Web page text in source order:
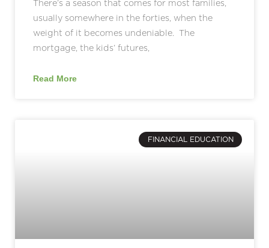
There’s a season that comes for most families,
usually somewhere in the forties, when the
weight of it becomes undeniable. The
mortgage, the kids’ futures,
Read More
FINANCIAL EDUCATION